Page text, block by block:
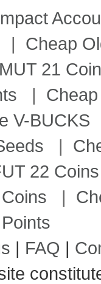
| Cheap
21
|
V-BUCKS
|
22 Coins
|
| FAQ |